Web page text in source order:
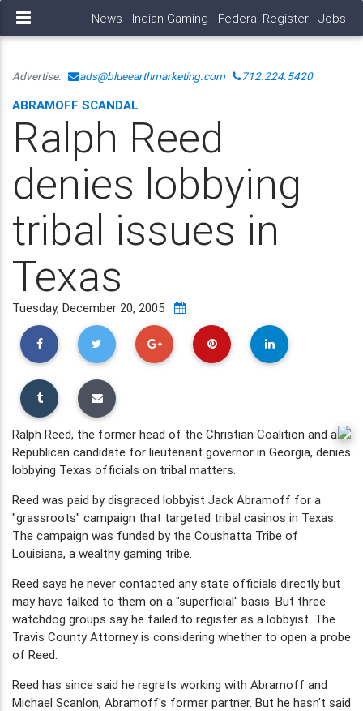
News Indian Gaming Federal Register Jobs
Advertise: ads@blueearthmarketing.com 712.224.5420
ABRAMOFF SCANDAL
Ralph Reed
denies lobbying
tribal issues in
Texas
Tuesday, December 20, 2005
Ralph Reed, the former head of the Christian Coalition and a
Republican candidate for lieutenant governor in Georgia, denies
lobbying Texas officials on tribal matters.
Reed was paid by disgraced lobbyist Jack Abramoff for a
"grassroots" campaign that targeted tribal casinos in Texas.
The campaign was funded by the Coushatta Tribe of
Louisiana, a wealthy gaming tribe.
Reed says he never contacted any state officials directly but
may have talked to them on a "superficial" basis. But three
watchdog groups say he failed to register as a lobbyist. The
Travis County Attorney is considering whether to open a probe
of Reed.
Reed has since said he regrets working with Abramoff and
Michael Scanlon, Abramoff's former partner. But he hasn't said